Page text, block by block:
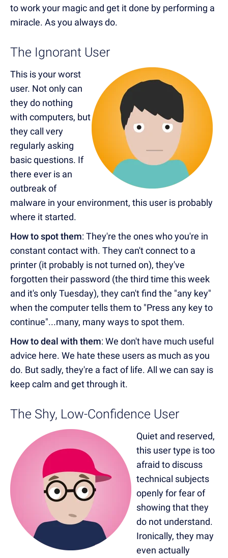
to work your magic and get it done by performing a
miracle. As you always do.
The Ignorant User
This is your worst
user. Not only can
they do nothing
with computers, but
they call very
regularly asking
basic questions. If
there ever is an
outbreak of
malware in your environment, this user is probably
where it started.
How to spot them: They're the ones who you're in
constant contact with. They can't connect to a
printer (it probably is not turned on), they've
forgotten their password (the third time this week
and it's only Tuesday), they can't find the "any key"
when the computer tells them to "Press any key to
continue"...many, many ways to spot them.
How to deal with them: We don't have much useful
advice here. We hate these users as much as you
do. But sadly, they're a fact of life. All we can say is
keep calm and get through it.
The Shy, Low-Confidence User
Quiet and reserved,
this user type is too
afraid to discuss
technical subjects
openly for fear of
showing that they
do not understand.
Ironically, they may
even actually